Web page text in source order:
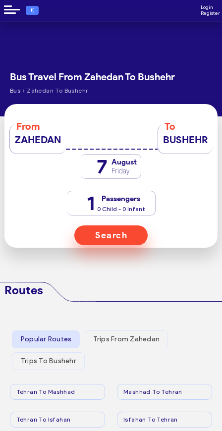
€
Login
Register
Bus Travel From Zahedan To Bushehr
Bus › Zahedan To Bushehr
From
ZAHEDAN
To
BUSHEHR
7 August
Friday
1 Passengers
0 Child - 0 Infant
Search
Routes
Popular Routes Trips From Zahedan
Trips To Bushehr
Tehran To Mashhad Mashhad To Tehran
Tehran To Isfahan Isfahan To Tehran